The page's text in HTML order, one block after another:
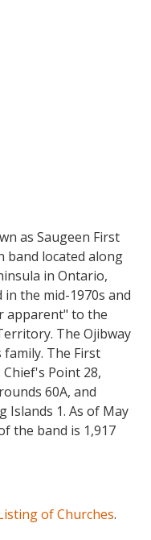
as Saugeen First
band located along
in Ontario,
in the mid-1970s and
apparent" to the
The Ojibway
The First
Point 28,
60A, and
Islands 1. As of May
the band is 1,917
of Churches.